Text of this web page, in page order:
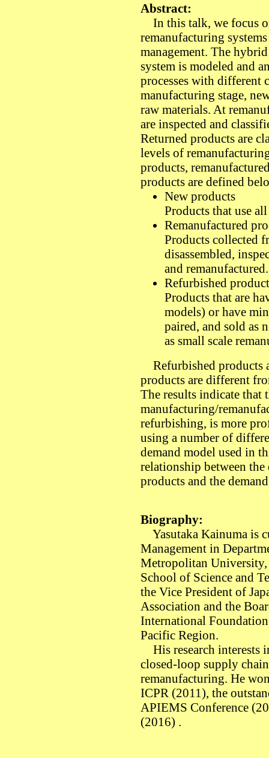
Abstract:
In this talk, we focus
remanufacturing
management. The
system is modeled and
processes with different
manufacturing stage,
raw materials. At
are inspected and
Returned products are
levels of
products,
products are defined
New products
Products that use
Remanufactured
Products collected
disassembled,
and remanufactured.
Refurbished
Products that are
models) or have
paired, and sold as
as small scale
Refurbished products
products are different
The results indicate that
manufacturing/
refurbishing, is more
using a number of
demand model used in
relationship between
products and the
Biography:
Yasutaka Kainuma is
Management in
Metropolitan University,
School of Science and
the Vice President of
Association and the
International
Pacific Region.
His research interests
closed-loop supply
remanufacturing. He
ICPR (2011), the
APIEMS Conference
(2016) .